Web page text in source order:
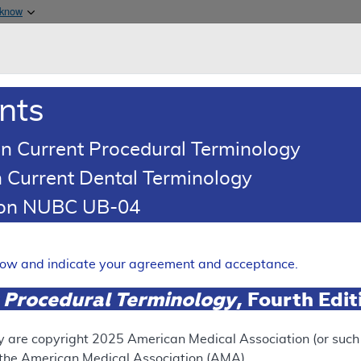
& Medicaid Services
Generation
Myeloproliferative
RETIRED
Current Procedural Terminology
Dental Terminology
NUBC UB-04
and indicate your agreement and acceptance.
Terminology, Fourth
are copyright 2025 American Medical Association (or